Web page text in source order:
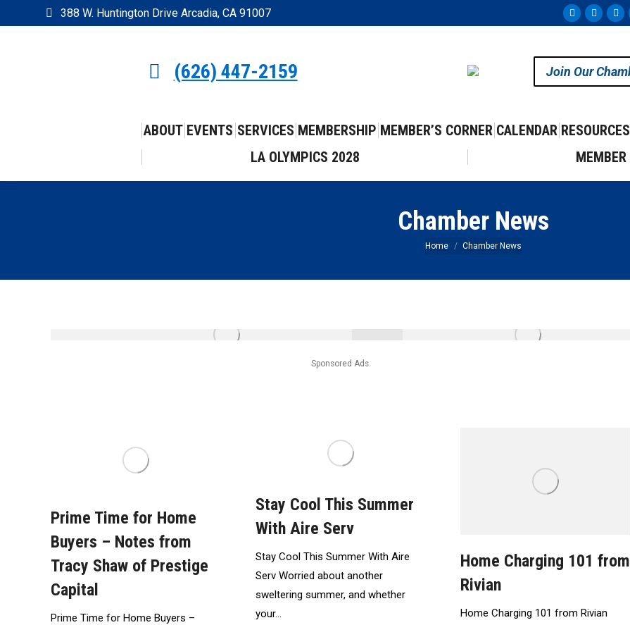
388 W. Huntington Drive Arcadia, CA 91007
Facebook
opens
in
new
opens
in
new
in
(626) 447-2159 Join Our
ABOUT EVENTS SERVICES MEMBERSHIP MEMBER’S CORNER CALENDAR RESOURCES
LA OLYMPICS 2028
MEMBER
Chamber News
You are here:
Home Chamber News
Sponsored Ads.
Prime Time for Home
Buyers – Notes from
Tracy Shaw of Prestige
Capital
Prime Time for Home Buyers –
Stay Cool This Summer
With Aire Serv
Stay Cool This Summer With Aire
Serv Worried about another
sweltering summer, and whether
your…
Home Charging 101 from
Rivian
Home Charging 101 from Rivian